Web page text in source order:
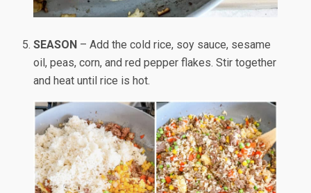
SEASON – Add the cold rice, soy sauce, sesame
oil, peas, corn, and red pepper flakes. Stir together
and heat until rice is hot.